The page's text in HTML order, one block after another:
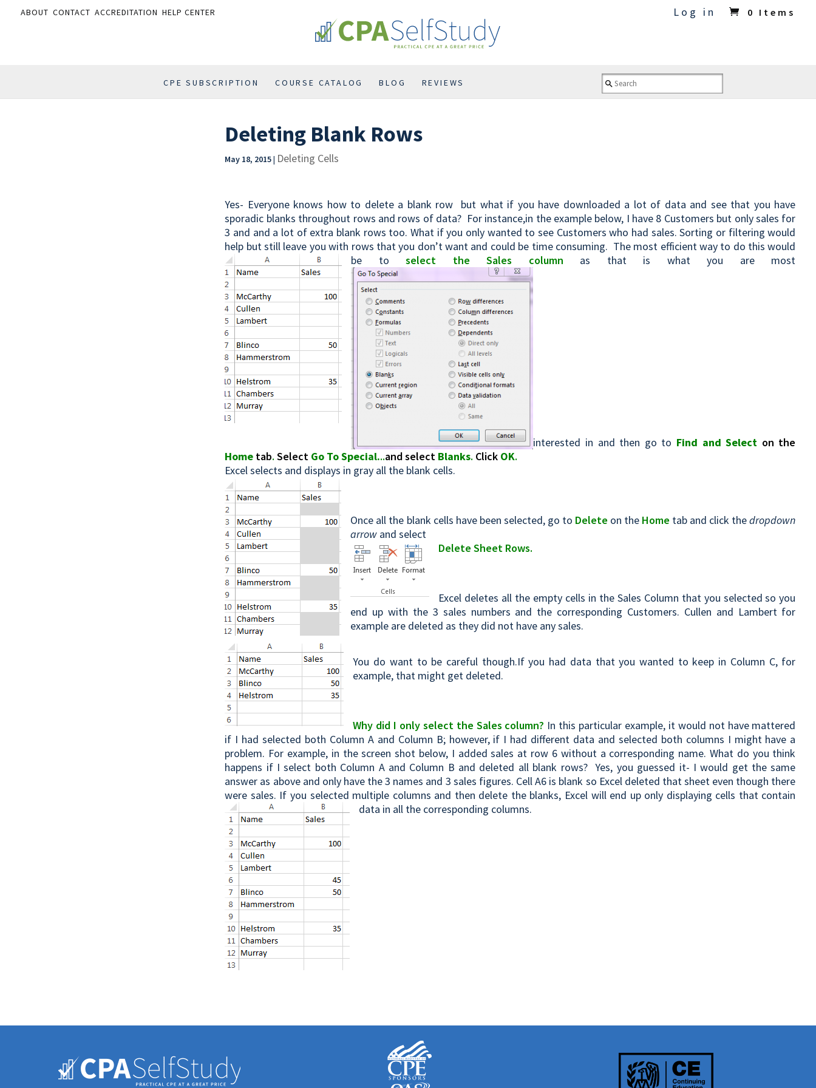
ABOUT CONTACT ACCREDITATION HELP CENTER Log in 0 Items
CPE SUBSCRIPTION COURSE CATALOG BLOG REVIEWS
Deleting Blank Rows
May 18, 2015| Deleting Cells
Yes- Everyone knows how to delete a blank row but what if you have downloaded a lot of data and see that you have
sporadic blanks throughout rows and rows of data? For instance,in the example below, I have 8 Customers but only sales for
3 and and a lot of extra blank rows too. What if you only wanted to see Customers who had sales. Sorting or filtering would
help but still leave you with rows that you don’t want and could be time consuming. The most efficient way to do this would
be to select the Sales column as that is what you are most
interested in and then go to Find and Select on the
Home tab.Select Go To Special...and select Blanks. Click OK.
Excel selects and displays in gray all the blank cells.
Once all the blank cells have been selected, go to Delete on the Home tab and click thedropdown
arrow and select
Delete Sheet Rows.
Excel deletes all the empty cells in the Sales Column that you selected so you
end up with the 3 sales numbers and the corresponding Customers. Cullen and Lambert for
example are deleted as they did not have any sales.
You do want to be careful though.If you had data that you wanted to keep in Column C, for
example, that might get deleted.
Why did I only select the Sales column? In this particular example, it would not have mattered
if I had selected both Column A and Column B; however, if I had different data and selected both columns I might have a
problem. For example, in the screen shot below, I added sales at row 6 without a corresponding name. What do you think
happens if I select both Column A and Column B and deleted all blank rows? Yes, you guessed it- I would get the same
answer as above and only have the 3 names and 3 sales figures. Cell A6 is blank so Excel deleted that sheet even though there
were sales. If you selected multiple columns and then delete the blanks, Excel will end up only displaying cells that contain
data in all the corresponding columns.